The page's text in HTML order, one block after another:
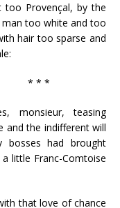
too Provençal, by the
man too white and too
hair too sparse and
* * *
monsieur, teasing
and the indifferent will
bosses had brought
little Franc-Comtoise
that love of chance